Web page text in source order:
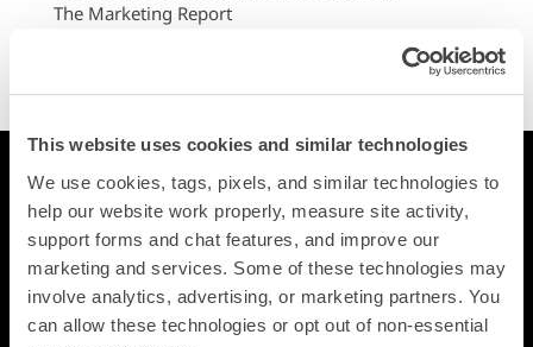
This website uses cookies and similar technologies
We use cookies, tags, pixels, and similar technologies to
help our website work properly, measure site activity,
support forms and chat features, and improve our
marketing and services. Some of these technologies may
involve analytics, advertising, or marketing partners. You
can allow these technologies or opt out of non-essential
The Marketing Report
800-220-5000
Printing
Postcards
Square Cards
Business Cards
Folded Postcards
Trifold Postcards